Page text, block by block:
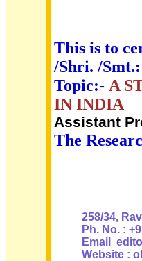
This is to
/Shri. /Smt.:
Topic:- A
IN INDIA
Assistant
The
258/34,
Ph. No. :
Email
Website :